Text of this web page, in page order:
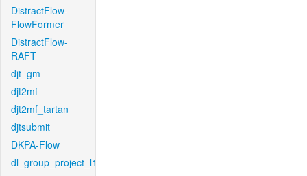
DistractFlow-
FlowFormer
DistractFlow-
RAFT
djt_gm
djt2mf
djt2mf_tartan
djtsubmit
DKPA-Flow
dl_group_project_l1